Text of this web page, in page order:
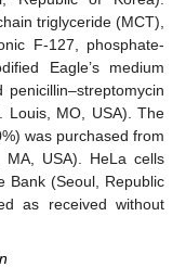
triglyceride (MCT),
F-127, phosphate-
Eagle’s medium
Louis, MO, USA). The
was purchased from
MA, USA). HeLa cells
Bank (Seoul, Republic
as received without